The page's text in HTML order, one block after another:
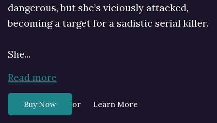
dangerous, but she’s viciously attacked,
becoming a target for a sadistic serial killer.
She...
Read more
Buy Now or Learn More